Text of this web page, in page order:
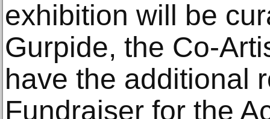
exhibition will be
Gurpide, the Co-
have the additional
Fundraiser for the